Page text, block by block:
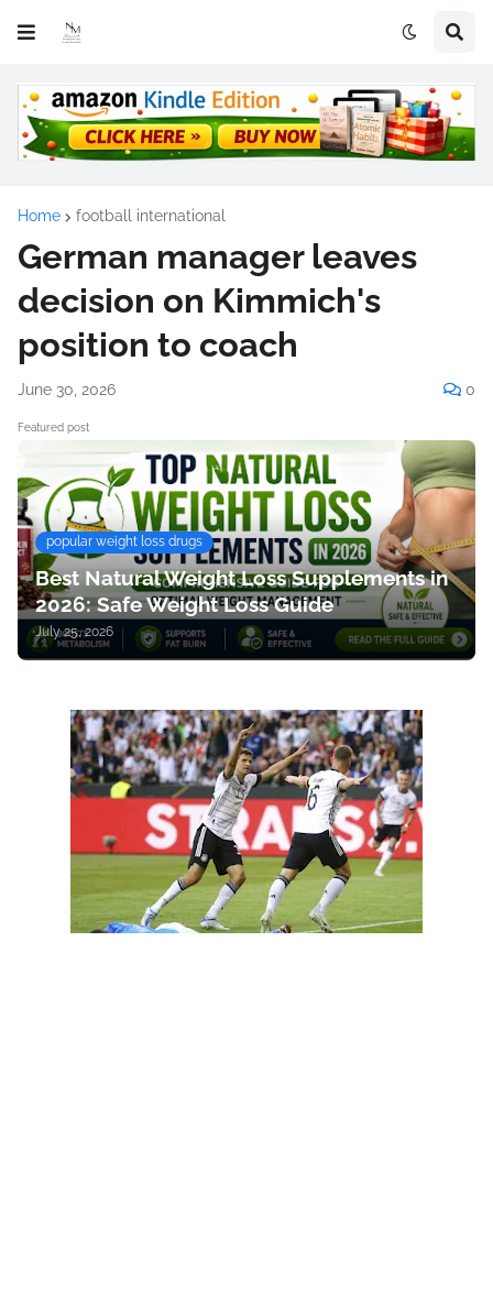
Home football international
German manager leaves
decision on Kimmich's
position to coach
June 30, 2026 0
Featured post
popular weight loss drugs
Best Natural Weight Loss Supplements in
2026: Safe Weight Loss Guide
July 25, 2026